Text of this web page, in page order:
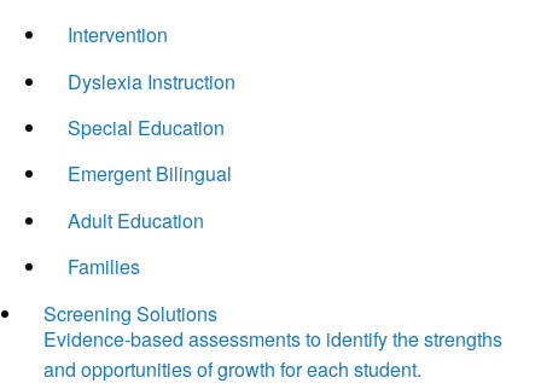
Intervention
Dyslexia Instruction
Special Education
Emergent Bilingual
Adult Education
Families
Screening Solutions
Evidence-based assessments to identify the strengths
and opportunities of growth for each student.